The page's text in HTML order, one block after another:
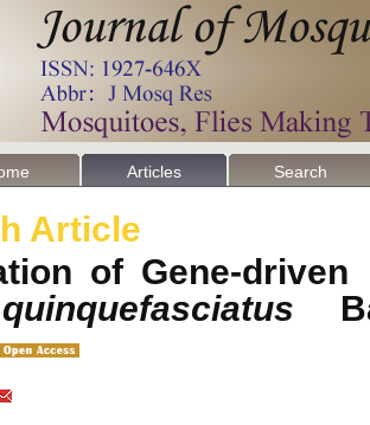
Articles Search
Article
of Gene-